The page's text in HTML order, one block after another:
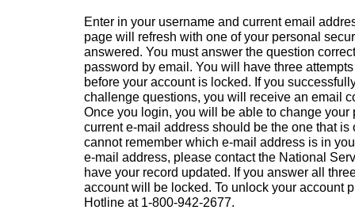
Enter in your username and current email
page will refresh with one of your personal
answered. You must answer the question
password by email. You will have three
before your account is locked. If you
challenge questions, you will receive an email
Once you login, you will be able to change your
current e-mail address should be the one that is
cannot remember which e-mail address is in
e-mail address, please contact the National
have your record updated. If you answer all
account will be locked. To unlock your account
Hotline at 1-800-942-2677.